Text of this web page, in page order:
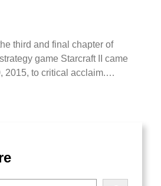
third and final chapter of
game Starcraft II came
2015, to critical acclaim.…